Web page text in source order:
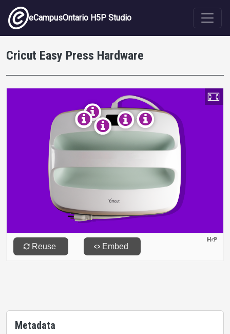
Skip to main content
eCampusOntario H5P Studio
Cricut Easy Press Hardware
Metadata